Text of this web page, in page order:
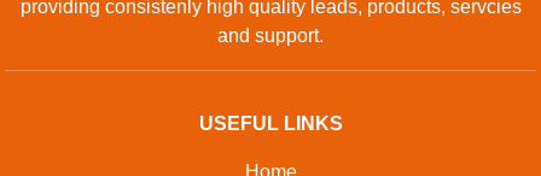
providing consistenly high quality leads, products, servcies
and support.
USEFUL LINKS
Home